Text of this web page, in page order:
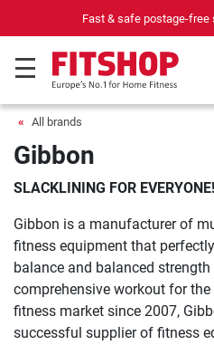
Fast & safe postage-free
All brands
Gibbon
SLACKLINING FOR EVERYONE!
Gibbon is a manufacturer of
fitness equipment that
balance and balanced
comprehensive workout for
fitness market since 2007,
successful supplier of fitness